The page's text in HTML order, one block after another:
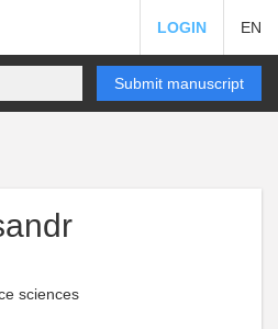
LOGIN EN
Submit manuscript
sciences